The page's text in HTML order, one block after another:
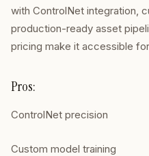
with ControlNet integration,
production-ready asset
pricing make it accessible
Pros:
ControlNet precision
Custom model training